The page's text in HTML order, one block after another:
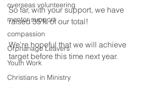
overseas volunteering
mentor support
compassion
Orphanage Leavers
Youth Work
Christians in Ministry
So far, with your support, we have
raised 35% of our total!
We're hopeful that we will achieve
target before this time next year.